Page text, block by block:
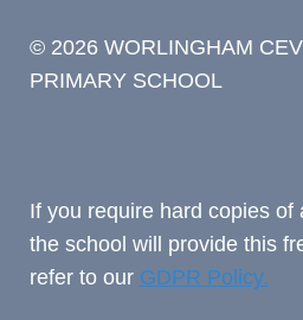
© 2026 WORLINGHAM
PRIMARY SCHOOL
If you require hard copies of
the school will provide this
refer to our GDPR Policy.